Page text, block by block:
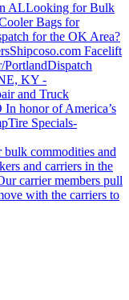
ALLooking for Bulk
Bags for
for the OK Area?
Shipcoso.com Facelift
PortlandDispatch
KY -
and Truck
In honor of America’s
Tire Specials-
commodities and
and carriers in the
carrier members pull
with the carriers to